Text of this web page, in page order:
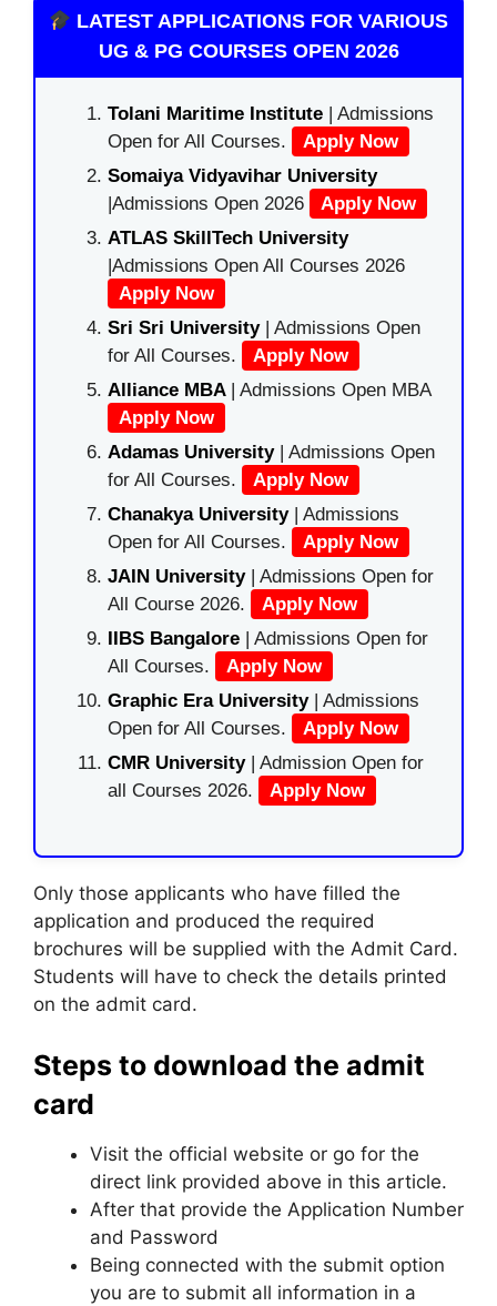
LATEST APPLICATIONS FOR VARIOUS
UG & PG COURSES OPEN 2026
Tolani Maritime Institute | Admissions
Open for All Courses.
Apply Now
Somaiya Vidyavihar University
|Admissions Open 2026
Apply Now
ATLAS SkillTech University
|Admissions Open All Courses 2026
Apply Now
Sri Sri University| Admissions Open
for All Courses.
Apply Now
Alliance MBA | Admissions Open MBA
Apply Now
Adamas University| Admissions Open
for All Courses.
Apply Now
Chanakya University | Admissions
Open for All Courses.
Apply Now
JAIN University | Admissions Open for
All Course 2026.
Apply Now
IIBS Bangalore | Admissions Open for
All Courses.
Apply Now
Graphic Era University| Admissions
Open for All Courses.
Apply Now
CMR University | Admission Open for
all Courses 2026.
Apply Now
Only those applicants who have filled the
application and produced the required
brochures will be supplied with the Admit Card.
Students will have to check the details printed
on the admit card.
Steps to download the admit
card
Visit the official website or go for the
direct link provided above in this article.
After that provide the Application Number
and Password
Being connected with the submit option
you are to submit all information in a